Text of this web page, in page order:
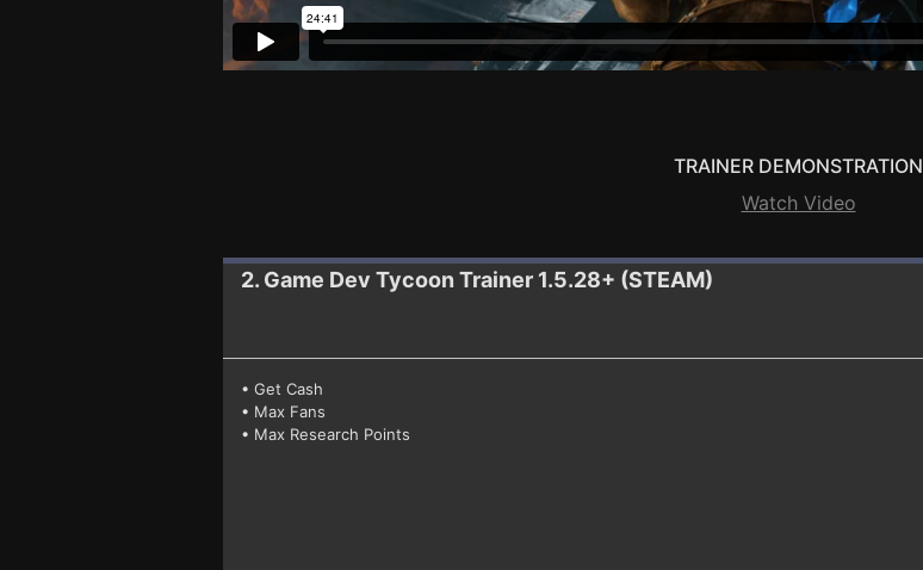
TRAINER DEMONSTRATION
Watch Video
2. Game Dev Tycoon Trainer 1.5.28+ (STEAM)
• Get Cash
• Max Fans
• Max Research Points